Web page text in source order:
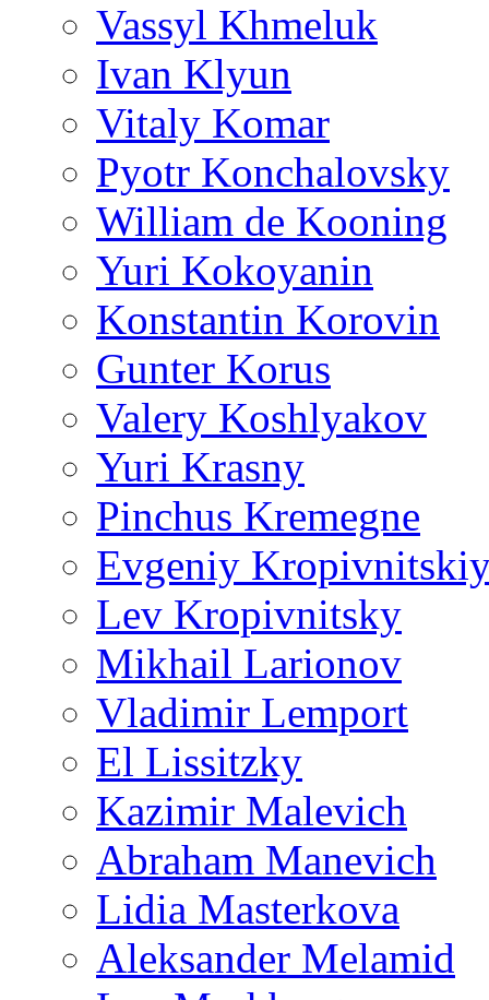
Vassyl Khmeluk
Ivan Klyun
Vitaly Komar
Pyotr Konchalovsky
William de Kooning
Yuri Kokoyanin
Konstantin Korovin
Gunter Korus
Valery Koshlyakov
Yuri Krasny
Pinchus Kremegne
Evgeniy
Lev Kropivnitsky
Mikhail Larionov
Vladimir Lemport
El Lissitzky
Kazimir Malevich
Abraham Manevich
Lidia Masterkova
Aleksander Melamid